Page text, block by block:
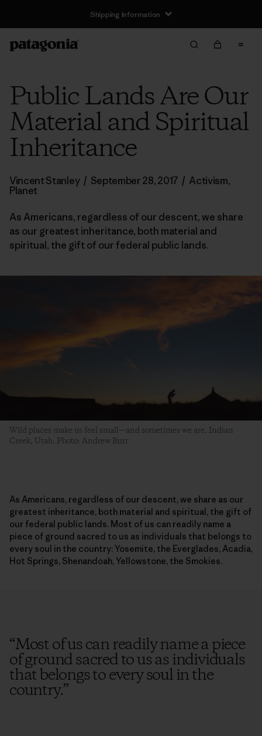
Shipping Information
Public Lands Are Our
Material and Spiritual
Inheritance
Vincent Stanley / September 28, 2017 / Activism,
Planet
As Americans, regardless of our descent, we share
as our greatest inheritance, both material and
spiritual, the gift of our federal public lands.
Wild places make us feel small—and sometimes we are. Indian
Creek, Utah. Photo: Andrew Burr
As Americans, regardless of our descent, we share as our
greatest inheritance, both material and spiritual, the gift of
our federal public lands. Most of us can readily name a
piece of ground sacred to us as individuals that belongs to
every soul in the country: Yosemite, the Everglades, Acadia,
Hot Springs, Shenandoah, Yellowstone, the Smokies.
“Most of us can readily name a piece
of ground sacred to us as individuals
that belongs to every soul in the
country.”